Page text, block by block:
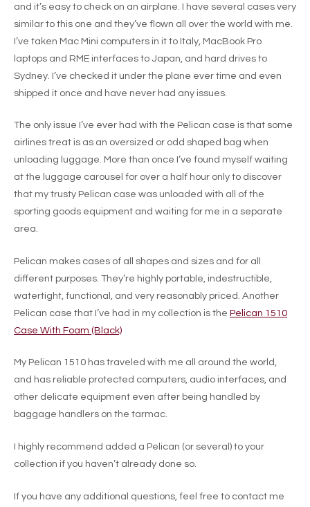
and it’s easy to check on an airplane. I have several cases very
similar to this one and they’ve flown all over the world with me.
I’ve taken Mac Mini computers in it to Italy, MacBook Pro
laptops and RME interfaces to Japan, and hard drives to
Sydney. I’ve checked it under the plane ever time and even
shipped it once and have never had any issues.
The only issue I’ve ever had with the Pelican case is that some
airlines treat is as an oversized or odd shaped bag when
unloading luggage. More than once I’ve found myself waiting
at the luggage carousel for over a half hour only to discover
that my trusty Pelican case was unloaded with all of the
sporting goods equipment and waiting for me in a separate
area.
Pelican makes cases of all shapes and sizes and for all
different purposes. They’re highly portable, indestructible,
watertight, functional, and very reasonably priced. Another
Pelican case that I’ve had in my collection is the Pelican 1510
Case With Foam (Black)
My Pelican 1510 has traveled with me all around the world,
and has reliable protected computers, audio interfaces, and
other delicate equipment even after being handled by
baggage handlers on the tarmac.
I highly recommend added a Pelican (or several) to your
collection if you haven’t already done so.
If you have any additional questions, feel free to contact me